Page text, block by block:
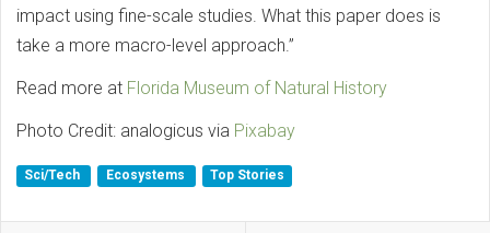
impact using fine-scale studies. What this paper does is
take a more macro-level approach.”
Read more at Florida Museum of Natural History
Photo Credit: analogicus via Pixabay
Sci/Tech Ecosystems Top Stories